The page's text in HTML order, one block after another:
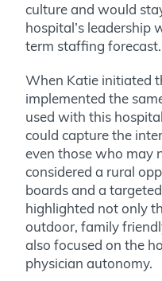
culture and would
hospital’s leadership
term staffing forecast.
When Katie initiated
implemented the
used with this
could capture the
even those who may
considered a rural
boards and a
highlighted not only
outdoor, family
also focused on the
physician autonomy.